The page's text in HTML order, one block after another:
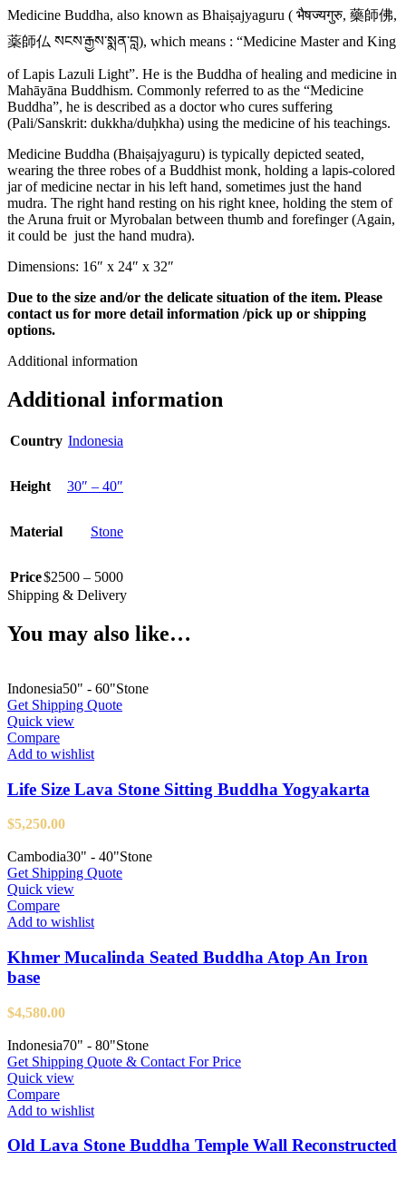
Medicine Buddha, also known as Bhaiṣajyaguru ( भैषज्यगुरु, 藥師佛,
薬師仏 སངས་རྒྱས་སྨན་བླ), which means : “Medicine Master and King
of Lapis Lazuli Light”. He is the Buddha of healing and medicine in
Mahāyāna Buddhism. Commonly referred to as the “Medicine
Buddha”, he is described as a doctor who cures suffering
(Pali/Sanskrit: dukkha/duḥkha) using the medicine of his teachings.
Medicine Buddha (Bhaiṣajyaguru) is typically depicted seated,
wearing the three robes of a Buddhist monk, holding a lapis-colored
jar of medicine nectar in his left hand, sometimes just the hand
mudra. The right hand resting on his right knee, holding the stem of
the Aruna fruit or Myrobalan between thumb and forefinger (Again,
it could be just the hand mudra).
Dimensions: 16″ x 24″ x 32″
Due to the size and/or the delicate situation of the item. Please
contact us for more detail information /pick up or shipping
options.
Additional information
Additional information
Country Indonesia
Height 30″ – 40″
Material Stone
Price$2500 – 5000
Shipping & Delivery
You may also like…
Indonesia50" - 60"Stone
Get Shipping Quote
Quick view
Compare
Add to wishlist
Life Size Lava Stone Sitting Buddha Yogyakarta
$5,250.00
Cambodia30" - 40"Stone
Get Shipping Quote
Quick view
Compare
Add to wishlist
Khmer Mucalinda Seated Buddha Atop An Iron
base
$4,580.00
Indonesia70" - 80"Stone
Get Shipping Quote & Contact For Price
Quick view
Compare
Add to wishlist
Old Lava Stone Buddha Temple Wall Reconstructed